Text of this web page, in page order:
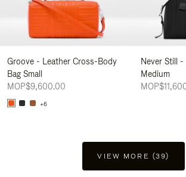
Groove - Leather Cross-Body
Bag Small
MOP$9,600.00
+6
Never Still
Medium
VIEW MORE (39)